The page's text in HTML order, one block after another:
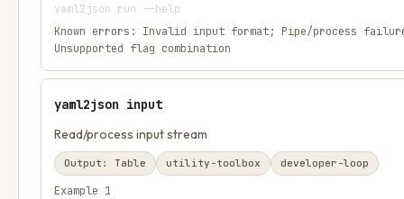
yaml2json run --help
Known errors: Invalid input format; Pipe/process
Unsupported flag combination
yaml2json input
Read/process input stream
Output: Table utility-toolbox developer-loop
Example 1